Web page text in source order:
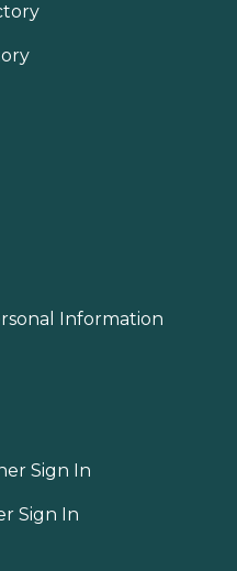
Information
Sign In
Sign In